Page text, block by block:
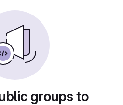
groups to